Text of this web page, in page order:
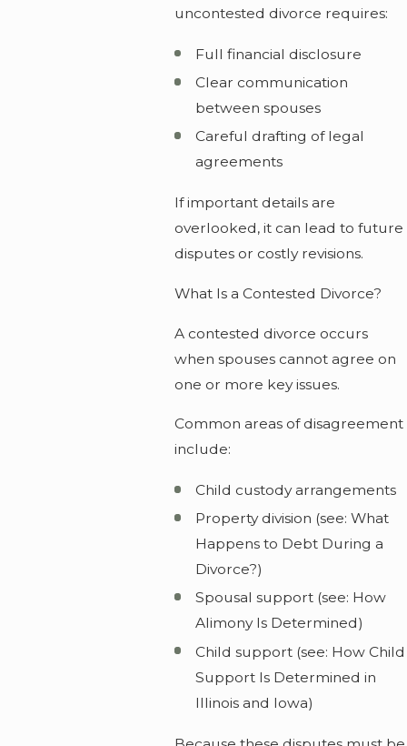
uncontested divorce requires:
Full financial disclosure
Clear communication
between spouses
Careful drafting of legal
agreements
If important details are
overlooked, it can lead to future
disputes or costly revisions.
What Is a Contested Divorce?
A contested divorce occurs
when spouses cannot agree on
one or more key issues.
Common areas of disagreement
include:
Child custody arrangements
Property division (see: What
Happens to Debt During a
Divorce?)
Spousal support (see: How
Alimony Is Determined)
Child support (see: How Child
Support Is Determined in
Illinois and Iowa)